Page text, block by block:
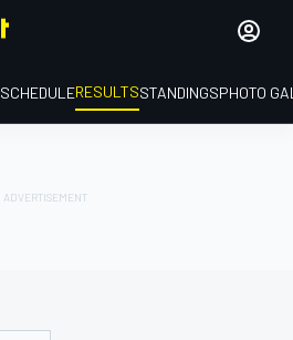
SCHEDULERESULTSSTANDINGSPHOTO